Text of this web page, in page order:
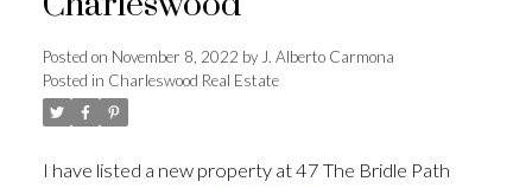
Posted on November 8, 2022 byJ. Alberto Carmona
Posted in Charleswood Real Estate
I have listed a new property at 47 The Bridle Path